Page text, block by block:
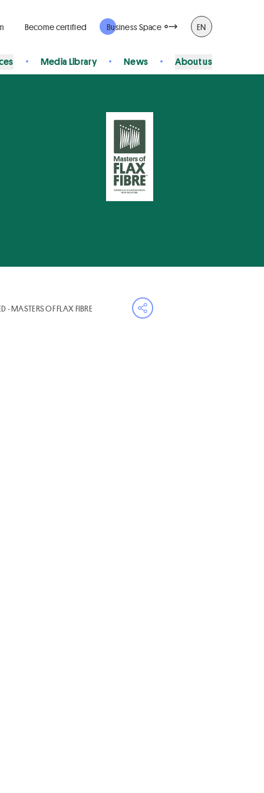
Become certified Business Space EN
Media Library News About us
- MASTERS OF FLAX FIBRE
Open share menu